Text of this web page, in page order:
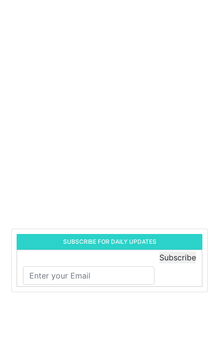
SUBSCRIBE FOR DAILY UPDATES
Subscribe